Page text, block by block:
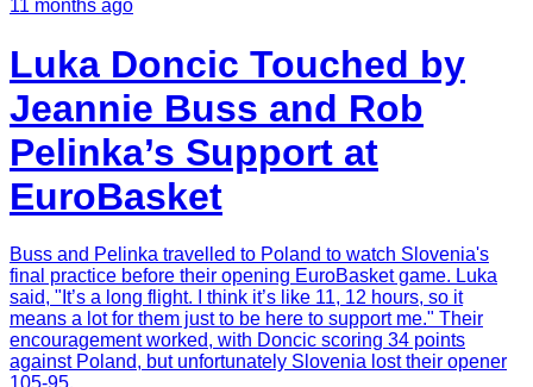
11 months ago
Luka Doncic Touched by
Jeannie Buss and Rob
Pelinka’s Support at
EuroBasket
Buss and Pelinka travelled to Poland to watch Slovenia's
final practice before their opening EuroBasket game. Luka
said, "It’s a long flight. I think it’s like 11, 12 hours, so it
means a lot for them just to be here to support me." Their
encouragement worked, with Doncic scoring 34 points
against Poland, but unfortunately Slovenia lost their opener